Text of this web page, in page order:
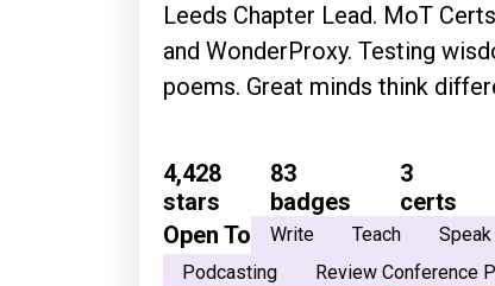
Leeds Chapter Lead. MoT
and WonderProxy. Testing
poems. Great minds think
4,428
stars
83
badges
3
certs
Open To
Write Teach Speak
Podcasting
Review Conference